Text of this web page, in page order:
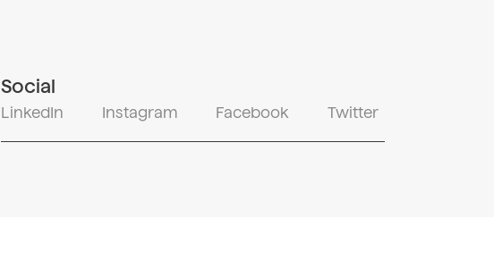
Social
LinkedIn Instagram Facebook Twitter